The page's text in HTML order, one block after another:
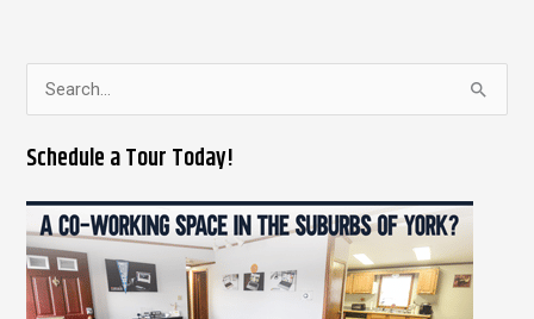
a
r
c
h
f
Schedule a Tour Today!